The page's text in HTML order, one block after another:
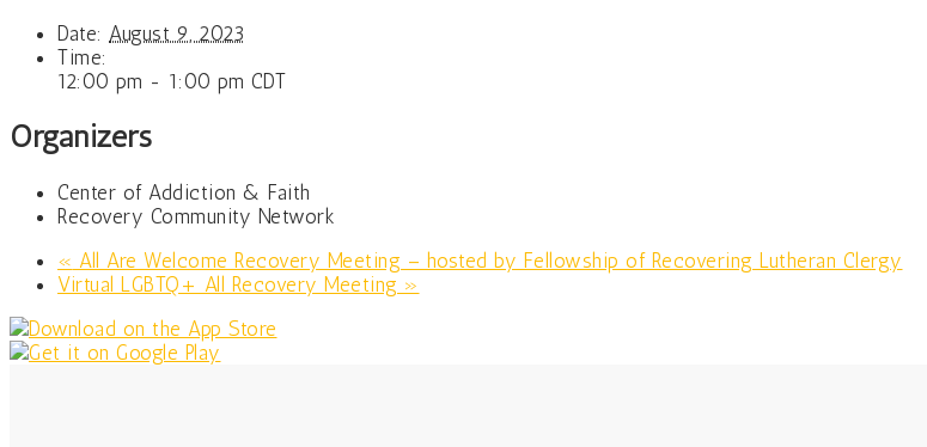
Date: August 9, 2023
Time:
12:00 pm - 1:00 pm CDT
Organizers
Center of Addiction & Faith
Recovery Community Network
« All Are Welcome Recovery Meeting – hosted by Fellowship of Recovering Lutheran Clergy
Virtual LGBTQ+ All Recovery Meeting »